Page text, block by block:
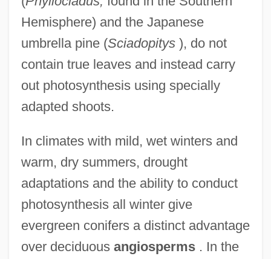
Hemisphere) and the Japanese
umbrella pine (Sciadopitys), do not
contain true leaves and instead carry
out photosynthesis using specially
adapted shoots.
In climates with mild, wet winters and
warm, dry summers, drought
adaptations and the ability to conduct
photosynthesis all winter give
evergreen conifers a distinct advantage
over deciduous angiosperms. In the